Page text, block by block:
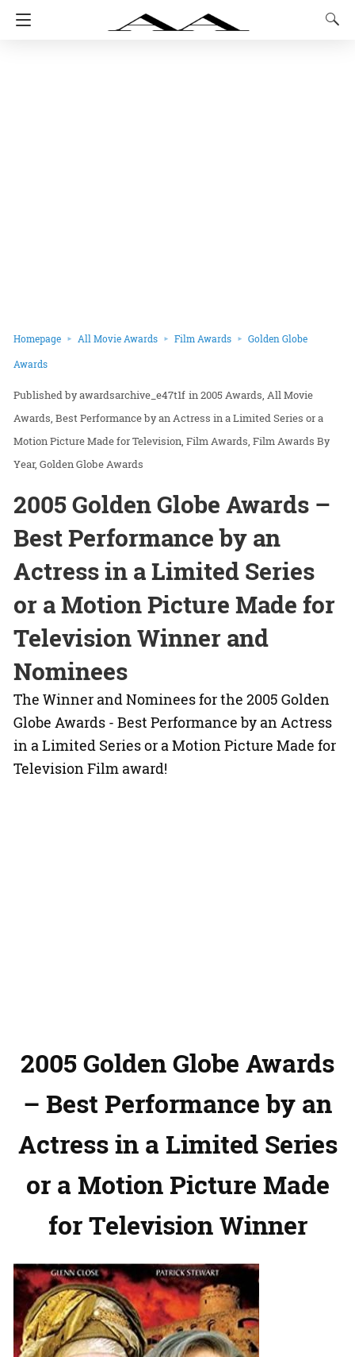
Homepage All Movie Awards Film Awards Golden Globe
Awards
awardsarchive_e47t1f in2005 Awards All Movie
Awards Best Performance by an Actress in a Limited Series or a
Motion Picture Made for Television Film Awards Film Awards By
Year Golden Globe Awards
2005 Golden Globe Awards –
Best Performance by an
Actress in a Limited Series
or a Motion Picture Made for
Television Winner and
Nominees
The Winner and Nominees for the 2005 Golden
Globe Awards - Best Performance by an Actress
in a Limited Series or a Motion Picture Made for
Television Film award!
2005 Golden Globe Awards
– Best Performance by an
Actress in a Limited Series
or a Motion Picture Made
for Television Winner